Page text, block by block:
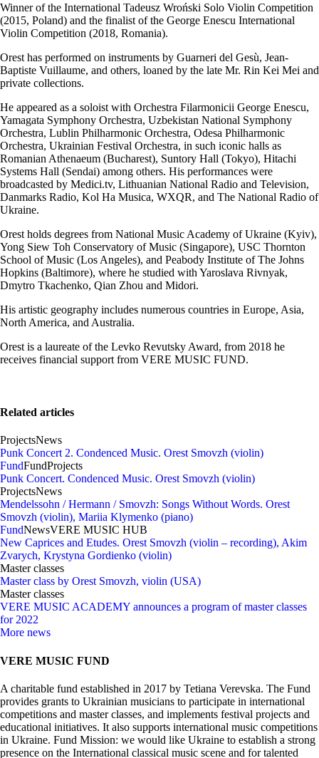
Winner of the International Tadeusz Wroński Solo Violin Competition
(2015, Poland) and the finalist of the George Enescu International
Violin Competition (2018, Romania).
Orest has performed on instruments by Guarneri del Gesù, Jean-
Baptiste Vuillaume, and others, loaned by the late Mr. Rin Kei Mei and
private collections.
He appeared as a soloist with Orchestra Filarmonicii George Enescu,
Yamagata Symphony Orchestra, Uzbekistan National Symphony
Orchestra, Lublin Philharmonic Orchestra, Odesa Philharmonic
Orchestra, Ukrainian Festival Orchestra, in such iconic halls as
Romanian Athenaeum (Bucharest), Suntory Hall (Tokyo), Hitachi
Systems Hall (Sendai) among others. His performances were
broadcasted by Medici.tv, Lithuanian National Radio and Television,
Danmarks Radio, Kol Ha Musica, WXQR, and The National Radio of
Ukraine.
Orest holds degrees from National Music Academy of Ukraine (Kyiv),
Yong Siew Toh Conservatory of Music (Singapore), USC Thornton
School of Music (Los Angeles), and Peabody Institute of The Johns
Hopkins (Baltimore), where he studied with Yaroslava Rivnyak,
Dmytro Tkachenko, Qian Zhou and Midori.
His artistic geography includes numerous countries in Europe, Asia,
North America, and Australia.
Orest is a laureate of the Levko Revutsky Award, from 2018 he
receives financial support from VERE MUSIC FUND.
Related articles
ProjectsNews
Punk Concert 2. Condenced Music. Orest Smovzh (violin)
FundFundProjects
Punk Concert. Condenced Music. Orest Smovzh (violin)
ProjectsNews
Mendelssohn / Hermann / Smovzh: Songs Without Words. Orest
Smovzh (violin), Mariia Klymenko (piano)
FundNewsVERE MUSIC HUB
New Caprices and Etudes. Orest Smovzh (violin – recording), Akim
Zvarych, Krystyna Gordienko (violin)
Master classes
Master class by Orest Smovzh, violin (USA)
Master classes
VERE MUSIC ACADEMY announces a program of master classes
for 2022
More news
VERE MUSIC FUND
A charitable fund established in 2017 by Tetiana Verevska. The Fund
provides grants to Ukrainian musicians to participate in international
competitions and master classes, and implements festival projects and
educational initiatives. It also supports international music competitions
in Ukraine. Fund Mission: we would like Ukraine to establish a strong
presence on the International classical music scene and for talented